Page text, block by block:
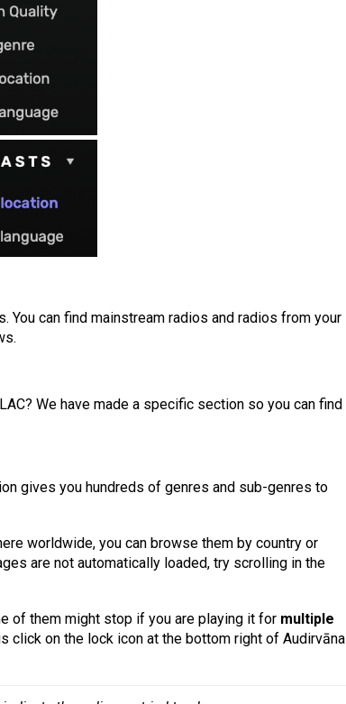
You can find mainstream radios and radios from your
We have made a specific section so you can find
gives you hundreds of genres and sub-genres to
worldwide, you can browse them by country or
are not automatically loaded, try scrolling in the
of them might stop if you are playing it for multiple
click on the lock icon at the bottom right of Audirvāna